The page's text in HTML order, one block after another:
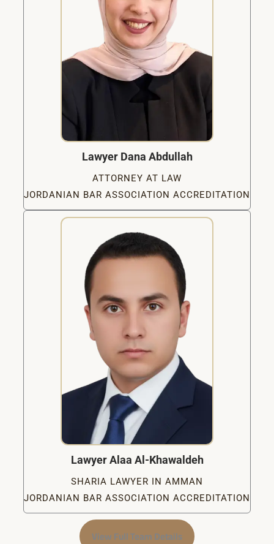
Lawyer Dana Abdullah
ATTORNEY AT LAW
JORDANIAN BAR ASSOCIATION ACCREDITATION
Lawyer Alaa Al-Khawaldeh
SHARIA LAWYER IN AMMAN
JORDANIAN BAR ASSOCIATION ACCREDITATION
View Full Team Details